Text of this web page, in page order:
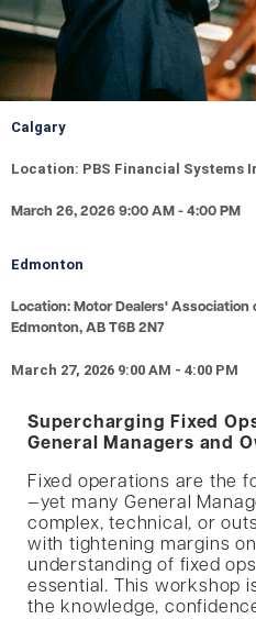
Calgary
Location: PBS Financial Systems
March 26, 2026 9:00 AM - 4:00 PM
Edmonton
Location: Motor Dealers'
Edmonton, AB T6B 2N7
March 27, 2026 9:00 AM - 4:00 PM
Supercharging Fixed
General Managers and
Fixed operations are the
—yet many General
complex, technical, or
with tightening margins
understanding of fixed
essential. This workshop
the knowledge,